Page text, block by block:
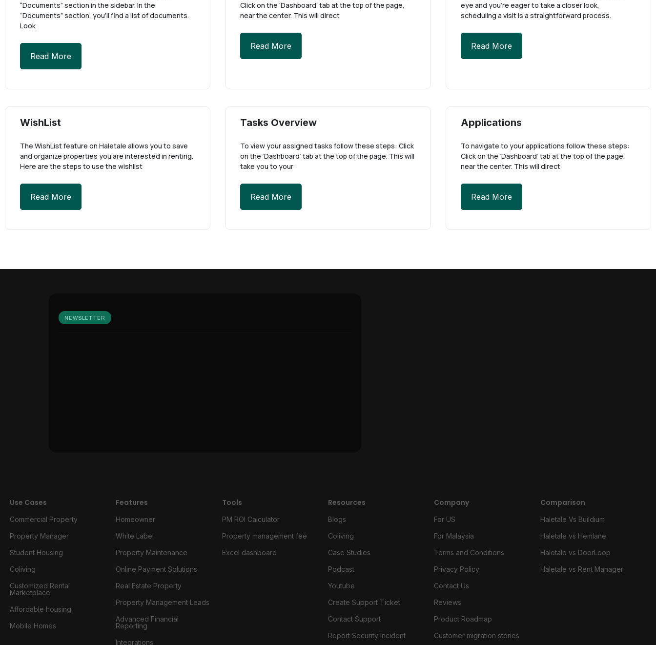
“Documents” section in the sidebar. In the
“Documents” section, you’ll find a list of documents.
Look
Read More
Click on the ‘Dashboard’ tab at the top of the page,
near the center. This will direct
Read More
eye and you’re eager to take a closer look,
scheduling a visit is a straightforward process.
Read More
WishList
The WishList feature on Haletale allows you to save
and organize properties you are interested in renting.
Here are the steps to use the wishlist
Read More
Tasks Overview
To view your assigned tasks follow these steps: Click
on the ‘Dashboard’ tab at the top of the page. This will
take you to your
Read More
Applications
To navigate to your applications follow these steps:
Click on the ‘Dashboard’ tab at the top of the page,
near the center. This will direct
Read More
NEWSLETTER
Use Cases
Commercial Property
Property Manager
Student Housing
Coliving
Customized Rental
Marketplace
Affordable housing
Mobile Homes
Features
Homeowner
White Label
Property Maintenance
Online Payment Solutions
Real Estate Property
Property Management Leads
Advanced Financial
Reporting
Integrations
Tools
PM ROI Calculator
Property management fee
Excel dashboard
Resources
Blogs
Coliving
Case Studies
Podcast
Youtube
Create Support Ticket
Contact Support
Report Security Incident
Company
For US
For Malaysia
Terms and Conditions
Privacy Policy
Contact Us
Reviews
Product Roadmap
Customer migration stories
Comparison
Haletale Vs Buildium
Haletale vs Hemlane
Haletale vs DoorLoop
Haletale vs Rent Manager